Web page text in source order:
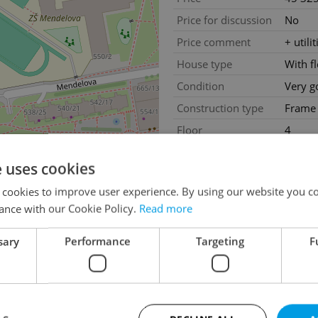
Price for discussion
No
Price comment
+
House type
With
Condition
Very
Construction type
Frame
Floor
4
Move-in date
cookies
to improve user experience. By using our website you
with our Cookie Policy. Read more
Performance Targeting